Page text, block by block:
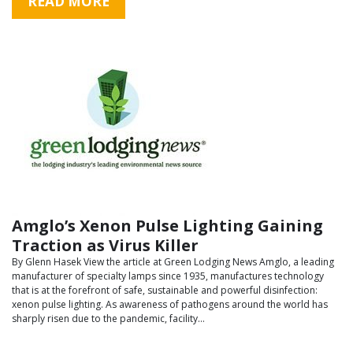
Amglo’s Xenon Pulse Lighting Gaining
Traction as Virus Killer
By Glenn Hasek View the article at Green Lodging News Amglo, a leading
manufacturer of specialty lamps since 1935, manufactures technology
that is at the forefront of safe, sustainable and powerful disinfection:
xenon pulse lighting. As awareness of pathogens around the world has
sharply risen due to the pandemic, facility…